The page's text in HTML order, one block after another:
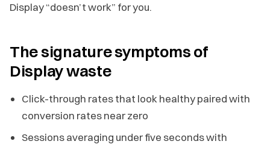
Display “doesn’t work” for you.
The signature symptoms of
Display waste
Click-through rates that look healthy paired with
conversion rates near zero
Sessions averaging under five seconds with